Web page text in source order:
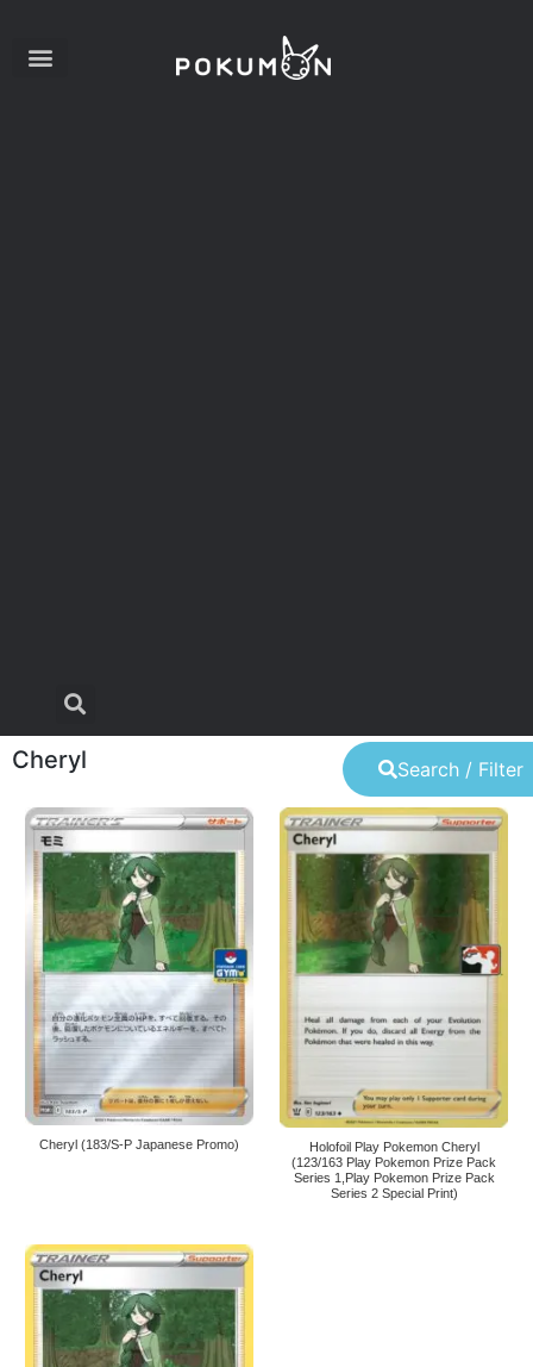
Search / Filter
Cheryl
Cheryl (183/S-P Japanese Promo)
Holofoil Play Pokemon Cheryl
(123/163 Play Pokemon Prize Pack
Series 1,Play Pokemon Prize Pack
Series 2 Special Print)